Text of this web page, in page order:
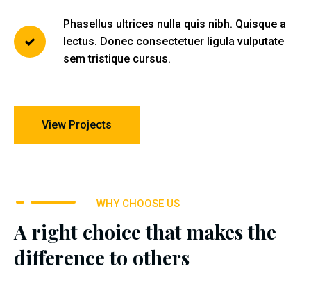
Phasellus ultrices nulla quis nibh. Quisque a
lectus. Donec consectetuer ligula vulputate
sem tristique cursus.
View Projects
WHY CHOOSE US
A right choice that makes the
difference to others